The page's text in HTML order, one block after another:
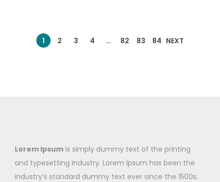
1 2 3 4 … 82 83 84 NEXT
Lorem Ipsum is simply dummy text of the printing
and typesetting industry. Lorem Ipsum has been the
industry’s standard dummy text ever since the 1500s,